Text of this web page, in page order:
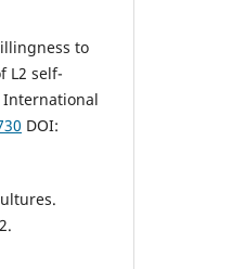
to
L2 self-
International
DOI: